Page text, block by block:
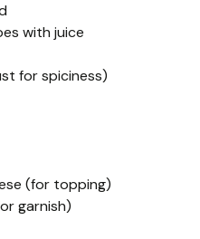
with juice
for spiciness)
(for topping)
garnish)